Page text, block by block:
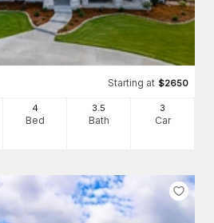
Starting at $2650
4
Bed
3.5
Bath
3
Car